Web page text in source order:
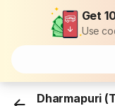
Get
Use
Dharmapuri